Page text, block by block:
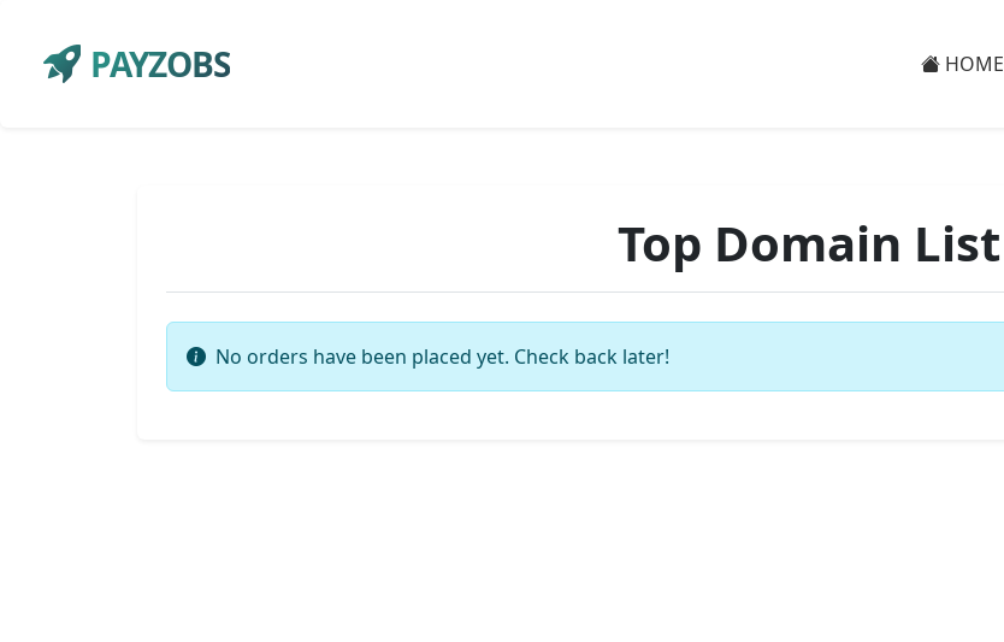
PAYZOBS HOME
Top Domain List
No orders have been placed yet. Check back later!